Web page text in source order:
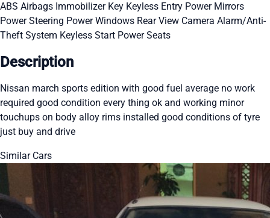
ABS Airbags Immobilizer Key Keyless Entry Power Mirrors
Power Steering Power Windows Rear View Camera Alarm/Anti-
Theft System Keyless Start Power Seats
Description
Nissan march sports edition with good fuel average no work
required good condition every thing ok and working minor
touchups on body alloy rims installed good conditions of tyre
just buy and drive
Similar Cars